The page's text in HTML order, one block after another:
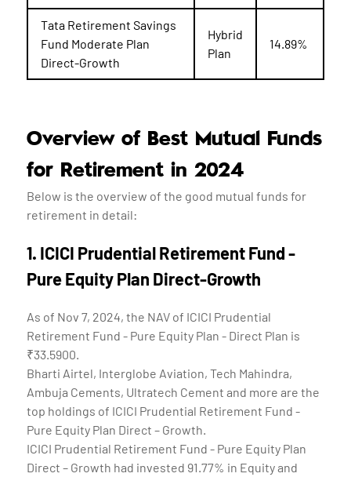
Tata Retirement Savings
Fund Moderate Plan
Direct-Growth
Hybrid
Plan
14.89%
Overview of Best Mutual Funds
for Retirement in 2024
Below is the overview of the good mutual funds for
retirement in detail:
1. ICICI Prudential Retirement Fund -
Pure Equity Plan Direct-Growth
As of Nov 7, 2024, the NAV of ICICI Prudential
Retirement Fund - Pure Equity Plan - Direct Plan is
₹33.5900.
Bharti Airtel, Interglobe Aviation, Tech Mahindra,
Ambuja Cements, Ultratech Cement and more are the
top holdings of ICICI Prudential Retirement Fund -
Pure Equity Plan Direct – Growth.
ICICI Prudential Retirement Fund - Pure Equity Plan
Direct – Growth had invested 91.77% in Equity and